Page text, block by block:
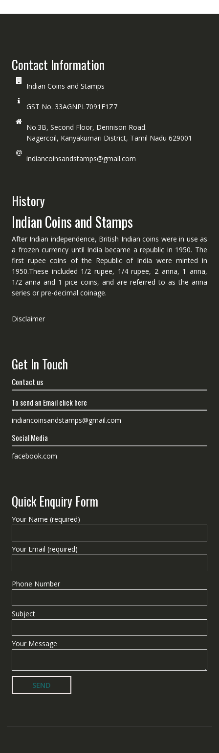
Contact Information
Indian Coins and Stamps
GST No. 33AGNPL7091F1Z7
No.3B, Second Floor, Dennison Road.
Nagercoil, Kanyakumari District, Tamil Nadu 629001
indiancoinsandstamps@gmail.com
History
Indian Coins and Stamps
After Indian independence, British Indian coins were in use as
a frozen currency until India became a republic in 1950. The
first rupee coins of the Republic of India were minted in
1950.These included 1/2 rupee, 1/4 rupee, 2 anna, 1 anna,
1/2 anna and 1 pice coins, and are referred to as the anna
series or pre-decimal coinage.
Disclaimer
Get In Touch
Contact us
To send an Email click here
indiancoinsandstamps@gmail.com
Social Media
facebook.com
Quick Enquiry Form
Your Name (required)
Your Email (required)
Phone Number
Subject
Your Message